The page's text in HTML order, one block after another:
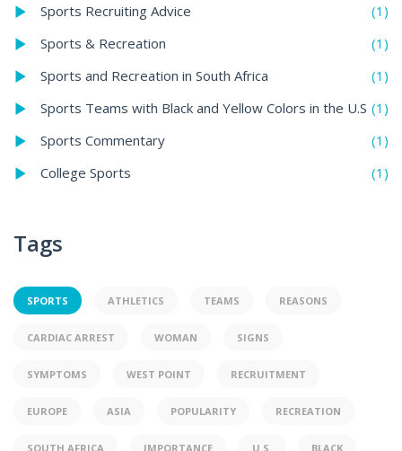
Sports Recruiting Advice
(1)
Sports & Recreation
(1)
Sports and Recreation in South Africa
(1)
Sports Teams with Black and Yellow Colors in the U.S (1)
Sports Commentary
(1)
College Sports
(1)
Tags
SPORTS ATHLETICS TEAMS REASONS
CARDIAC ARREST WOMAN SIGNS
SYMPTOMS WEST POINT RECRUITMENT
EUROPE ASIA POPULARITY RECREATION
SOUTH AFRICA IMPORTANCE U.S. BLACK